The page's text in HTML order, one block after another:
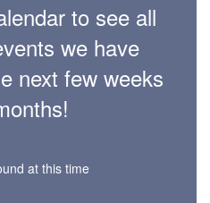
to see all
we have
next few weeks
at this time